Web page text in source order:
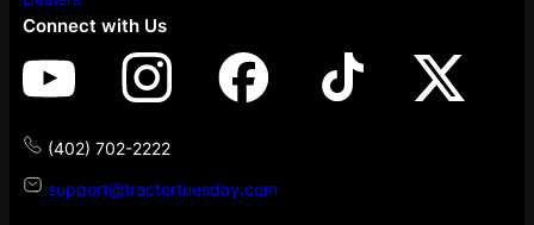
Connect with Us
(402) 702-2222
support@tractortuesday.com